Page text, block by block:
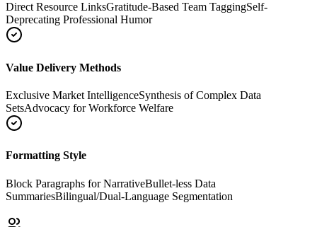
Direct Resource LinksGratitude-Based Team TaggingSelf-
Deprecating Professional Humor
Value Delivery Methods
Exclusive Market IntelligenceSynthesis of Complex Data
SetsAdvocacy for Workforce Welfare
Formatting Style
Block Paragraphs for NarrativeBullet-less Data
SummariesBilingual/Dual-Language Segmentation